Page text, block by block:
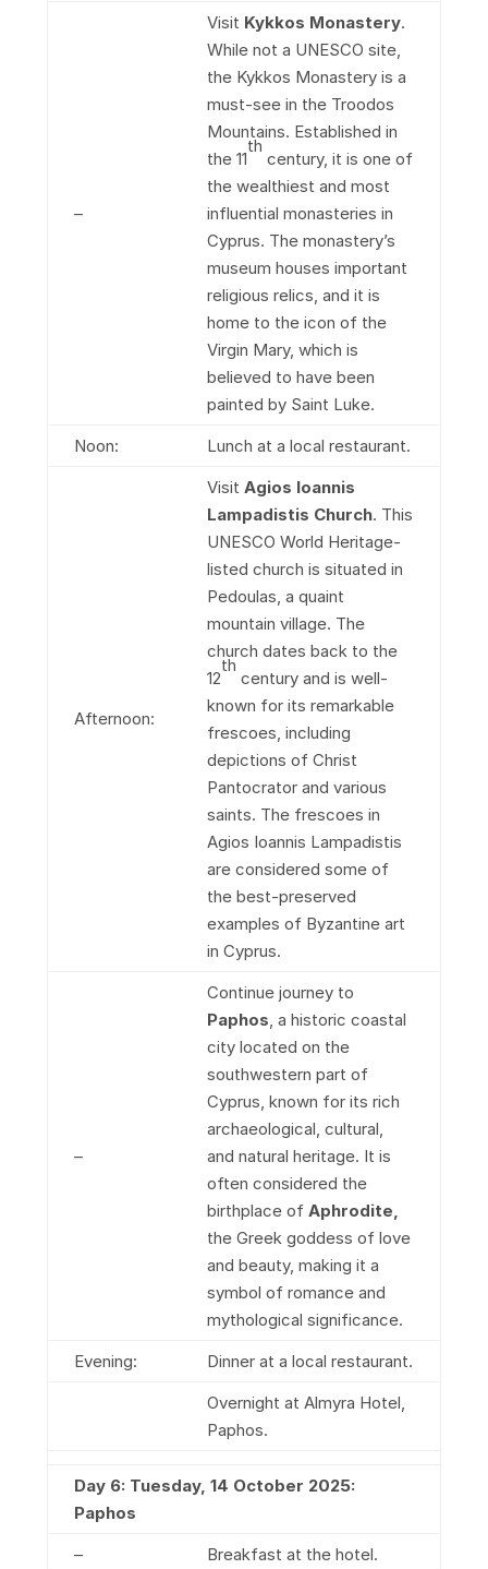
–
Visit Kykkos Monastery.
While not a UNESCO site,
the Kykkos Monastery is a
must-see in the Troodos
Mountains. Established in
the 11
th
century, it is one of
the wealthiest and most
influential monasteries in
Cyprus. The monastery’s
museum houses important
religious relics, and it is
home to the icon of the
Virgin Mary, which is
believed to have been
painted by Saint Luke.
Noon:
Lunch at a local restaurant.
Afternoon:
Visit Agios Ioannis
Lampadistis Church. This
UNESCO World Heritage-
listed church is situated in
Pedoulas, a quaint
mountain village. The
church dates back to the
12
th
century and is well-
known for its remarkable
frescoes, including
depictions of Christ
Pantocrator and various
saints. The frescoes in
Agios Ioannis Lampadistis
are considered some of
the best-preserved
examples of Byzantine art
in Cyprus.
–
Continue journey to
Paphos , a historic coastal
city located on the
southwestern part of
Cyprus, known for its rich
archaeological, cultural,
and natural heritage. It is
often considered the
birthplace ofAphrodite,
the Greek goddess of love
and beauty, making it a
symbol of romance and
mythological significance.
Evening:
Dinner at a local restaurant.
Overnight at Almyra Hotel,
Paphos.
Day 6: Tuesday, 14 October 2025:
Paphos
–
Breakfast at the hotel.